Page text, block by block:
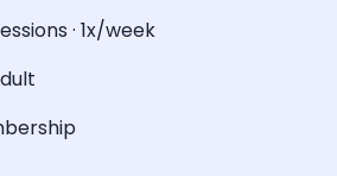
· 1x/week